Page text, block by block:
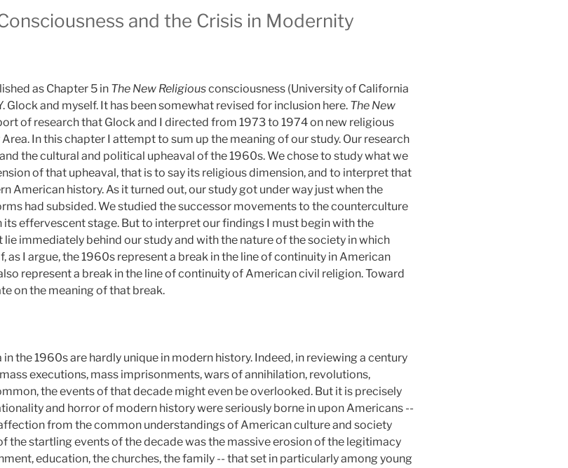
and the Crisis in Modernity
as Chapter 5 in The New Religiousconsciousness (University of California
Glock and myself. It has been somewhat revised for inclusion here. The New
of research that Glock and I directed from 1973 to 1974on new religious
In this chapter I attempt to sum up the meaning of our study. Our research
the cultural and political upheaval of the 1960s. We chose to study what we
of that upheaval, that is to say its religious dimension, and to interpret that
American history. As it turned out, our study got under way just when the
had subsided. We studied the successor movements to the counterculture
effervescent stage. But to interpret our findings I must begin with the
immediately behind our study and with the nature of the society in which
as I argue, the 1960s represent a break in the line of continuity in American
represent a break in the line of continuity of American civil religion. Toward
on the meaning of that break.
the 1960s are hardly unique in modern history. Indeed, in reviewing a century
executions, mass imprisonments, wars of annihilation, revolutions,
the events of that decade might even be overlooked. But it is precisely
and horror of modern history were seriously borne in upon Americans --
from the common understandings of American culture and society
the startling events of the decade was the massive erosion of the legitimacy
education, the churches, the family -- that set in particularly among young